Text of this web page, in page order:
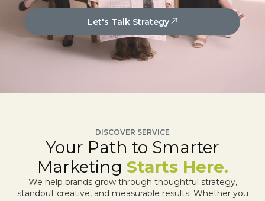
Let's Talk Strategy
DISCOVER SERVICE
Your Path to Smarter
Marketing Starts Here.
We help brands grow through thoughtful strategy,
standout creative, and measurable results. Whether you